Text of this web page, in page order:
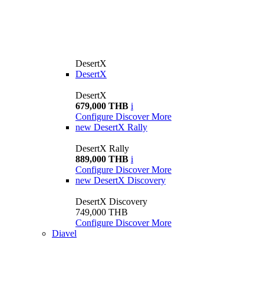
DesertX
DesertX
DesertX
679,000 THB i
Configure Discover More
new DesertX Rally
DesertX Rally
889,000 THB i
Configure Discover More
new DesertX Discovery
DesertX Discovery
749,000 THB
Configure Discover More
Diavel